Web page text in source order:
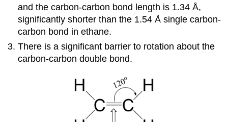
and the carbon-carbon bond length is 1.34 Å,
significantly shorter than the 1.54 Å single carbon-
carbon bond in ethane.
There is a significant barrier to rotation about the
carbon-carbon double bond.